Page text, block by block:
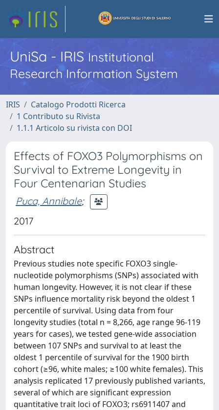
UniSa - IRISInstitutional
Research Information System
IRIS
Catalogo Prodotti Ricerca
1 Contributo su Rivista
1.1.1 Articolo su rivista con DOI
Effects of FOXO3 Polymorphisms on
Survival to Extreme Longevity in
Four Centenarian Studies
Puca, Annibale;
2017
Abstract
Previous studies note specific FOXO3 single-
nucleotide polymorphisms (SNPs) associated with
human longevity. However, it is not clear if these
SNPs influence mortality risk beyond the oldest 1
percentile of survival. Using data from four
longevity studies (total n = 8,266, age range 96-119
years for cases), we tested gene-wide association
between 107 SNPs and survival to at least the
oldest 1 percentile of survival for the 1900 birth
cohort (≥96, white males; ≥100 white females). This
analysis replicated 17 previously published variants,
several of which are significant expression
quantitative trait loci of FOXO3; rs6911407 and